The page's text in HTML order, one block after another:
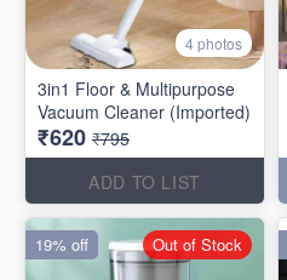
4 photos
3in1 Floor & Multipurpose
Vacuum Cleaner (Imported)
₹620 ₹795
ADD TO LIST
19% off Out of Stock